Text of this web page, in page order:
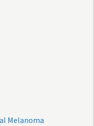
Melanoma